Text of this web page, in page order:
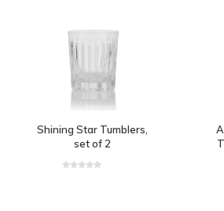
Shining Star Tumblers,
set of 2